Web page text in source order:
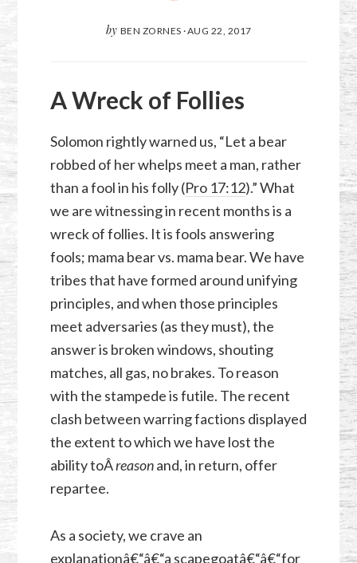
by BEN ZORNES ·AUG 22, 2017
A Wreck of Follies
Solomon rightly warned us, “Let a bear
robbed of her whelps meet a man, rather
than a fool in his folly (Pro 17:12).” What
we are witnessing in recent months is a
wreck of follies. It is fools answering
fools; mama bear vs. mama bear. We have
tribes that have formed around unifying
principles, and when those principles
meet adversaries (as they must), the
answer is broken windows, shouting
matches, all gas, no brakes. To reason
with the stampede is futile. The recent
clash between warring factions displayed
the extent to which we have lost the
ability toÂreasonand, in return, offer
repartee.
As a society, we crave an
explanationâ€“â€“a scapegoatâ€“â€“for